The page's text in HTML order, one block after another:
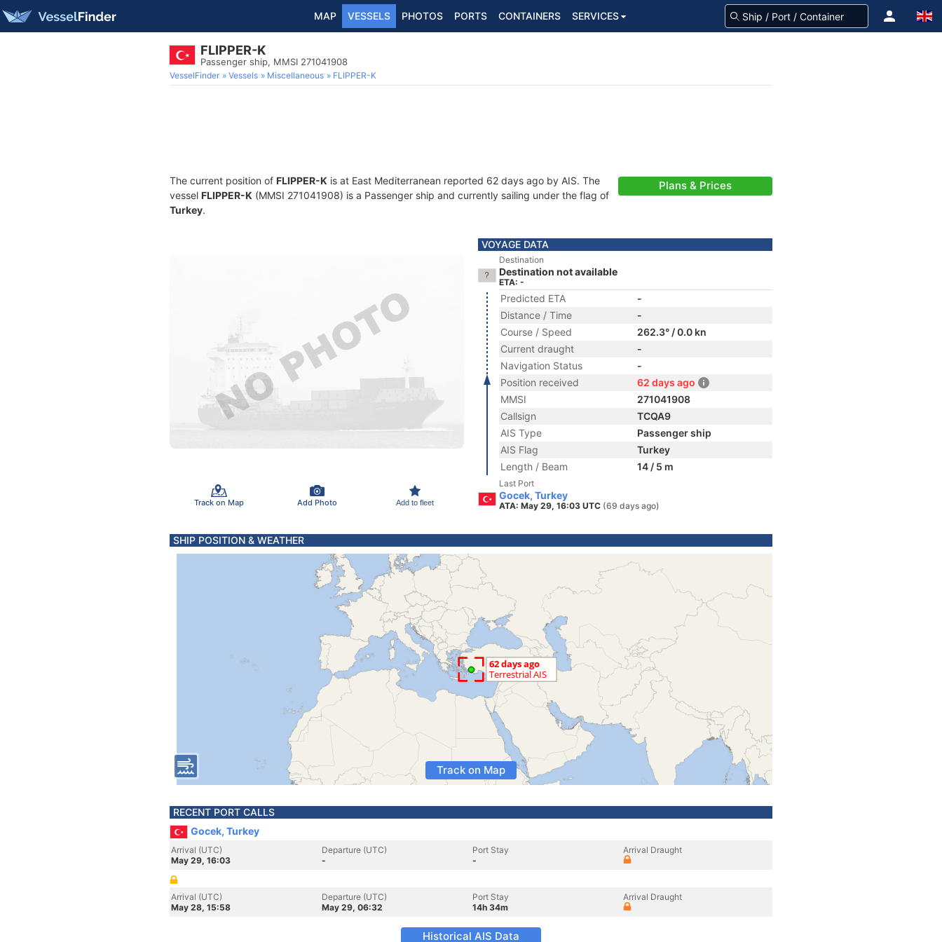
MAP VESSELS PHOTOS PORTS CONTAINERS SERVICES
FLIPPER-K
Passenger ship, MMSI 271041908
VesselFinder Vessels Miscellaneous FLIPPER-K
The current position of FLIPPER-K is at East Mediterranean reported 62 days ago by AIS. The
vessel FLIPPER-K (MMSI 271041908) is a Passenger ship and currently sailing under the flag of
Turkey.
Plans & Prices
Track on Map Add Photo Add to fleet
VOYAGE DATA
Destination
Destination not available
ETA: -
Predicted ETA
-
Distance / Time
-
Course / Speed
262.3° / 0.0 kn
Current draught
-
Navigation Status
-
Position received
62 days ago
MMSI
271041908
Callsign
TCQA9
AIS Type
Passenger ship
AIS Flag
Turkey
Length / Beam
14 / 5 m
Last Port
Gocek, Turkey
ATA: May 29, 16:03 UTC (69 days ago)
SHIP POSITION & WEATHER
Track on Map
RECENT PORT CALLS
Gocek, Turkey
Arrival (UTC)
May 29, 16:03
Departure (UTC)
-
Port Stay
-
Arrival Draught
Arrival (UTC)
May 28, 15:58
Departure (UTC)
May 29, 06:32
Port Stay
14h 34m
Arrival Draught
Historical AIS Data